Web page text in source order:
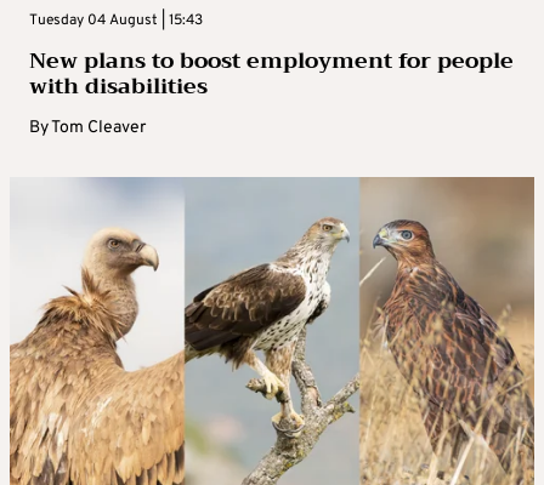
Tuesday 04 August | 15:43
New plans to boost employment for people
with disabilities
ByTom Cleaver